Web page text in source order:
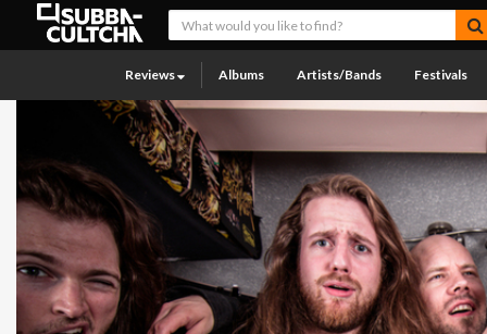
Reviews Albums Artists/Bands Festivals